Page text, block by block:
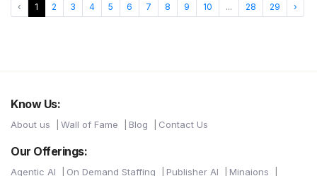
‹ 1 2 3 4 5 6 7 8 9 10 ... 28 29 ›
Know Us:
About us Wall of Fame Blog Contact Us
Our Offerings:
Agentic AI On Demand Staffing Publisher AI Minaions